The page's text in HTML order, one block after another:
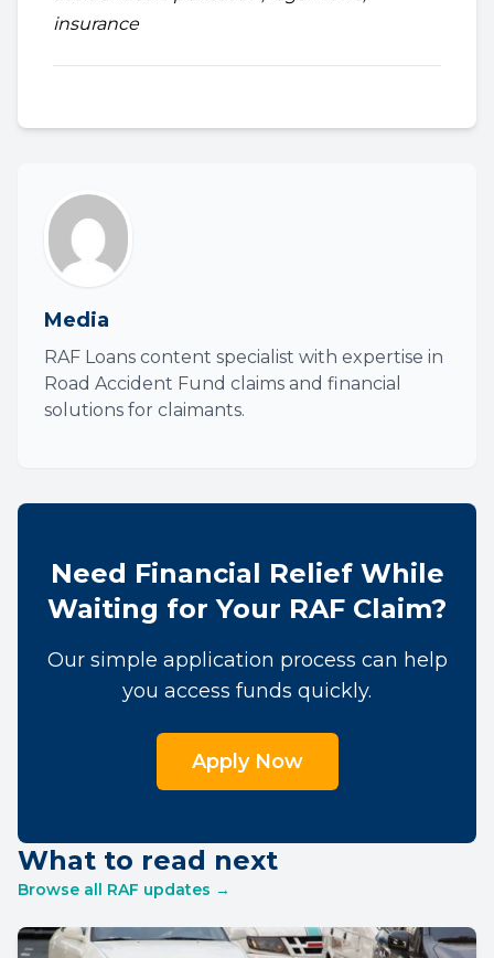
insurance
Media
RAF Loans content specialist with expertise in
Road Accident Fund claims and financial
solutions for claimants.
Need Financial Relief While
Waiting for Your RAF Claim?
Our simple application process can help
you access funds quickly.
Apply Now
What to read next
Browse all RAF updates →